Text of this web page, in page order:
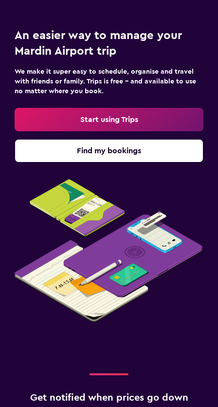
An easier way to manage your
Mardin Airport trip
We make it super easy to schedule, organise and travel
with friends or family. Trips is free – and available to use
no matter where you book.
Start using Trips
Find my bookings
Get notified when prices go down